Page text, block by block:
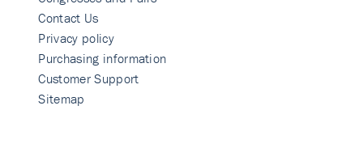
Contact Us
Privacy policy
Purchasing information
Customer Support
Sitemap